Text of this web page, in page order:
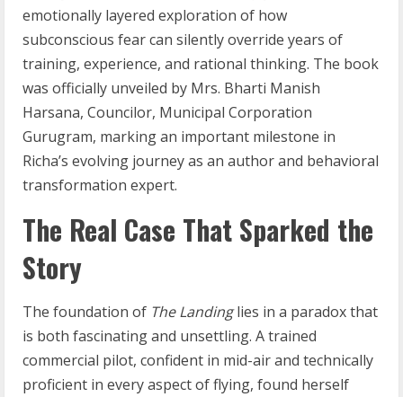
emotionally layered exploration of how
subconscious fear can silently override years of
training, experience, and rational thinking. The book
was officially unveiled by Mrs. Bharti Manish
Harsana, Councilor, Municipal Corporation
Gurugram, marking an important milestone in
Richa’s evolving journey as an author and behavioral
transformation expert.
The Real Case That Sparked the
Story
The foundation of The Landinglies in a paradox that
is both fascinating and unsettling. A trained
commercial pilot, confident in mid-air and technically
proficient in every aspect of flying, found herself